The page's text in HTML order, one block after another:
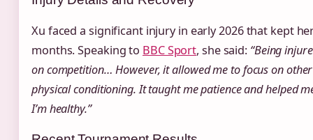
Xu faced a significant injury in early 2026 that kept
months. Speaking to BBC Sport, she said: “Being
on competition… However, it allowed me to focus on
physical conditioning. It taught me patience and helped
I’m healthy.”